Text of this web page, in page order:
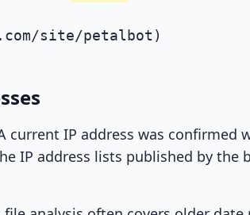
site/petalbot)
current IP address was confirmed
IP address lists published by the